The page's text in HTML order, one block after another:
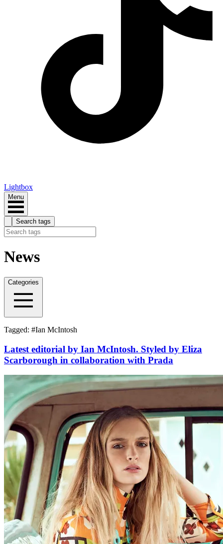
Lightbox
Menu
Search tags
News
Categories
Tagged: #Ian McIntosh
Latest editorial by Ian McIntosh. Styled by Eliza
Scarborough in collaboration with Prada